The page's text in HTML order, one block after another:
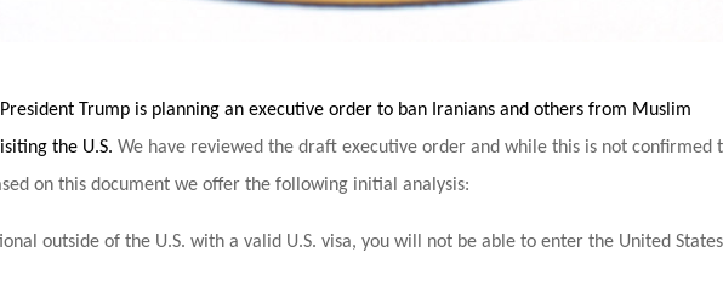
Trump is planning an executive order to ban Iranians and others from Muslim
the U.S.We have reviewed the draft executive order and while this is not confirmed
on this document we offer the following initial analysis:
outside of the U.S. with a valid U.S. visa, you will not be able to enter the United